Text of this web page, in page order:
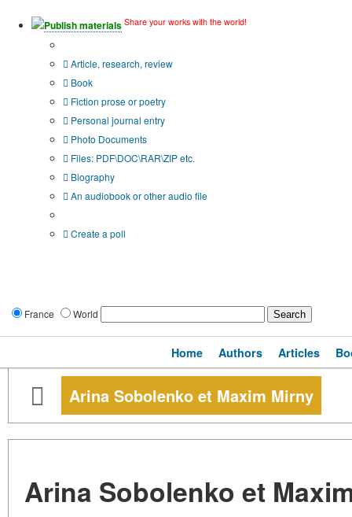
Publish materials Share your works with the world!
Article, research, review
Book
Fiction prose or poetry
Personal journal entry
Photo Documents
Files: PDF\DOC\RAR\ZIP etc.
Biography
An audiobook or other audio file
Create a poll
France World
Home Authors Articles
Arina Sobolenko et Maxim Mirny
Arina Sobolenko et